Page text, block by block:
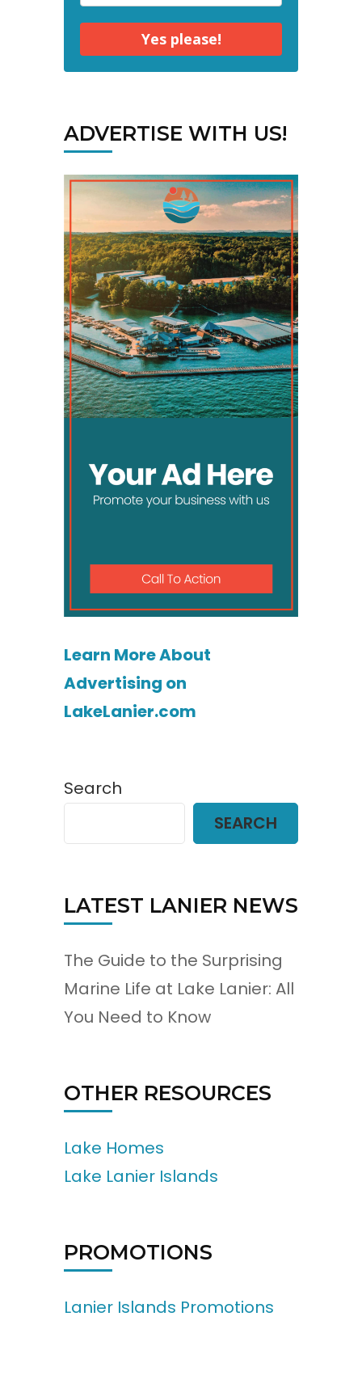
Yes please!
ADVERTISE WITH US!
Learn More About
Advertising on
LakeLanier.com
Search
SEARCH
LATEST LANIER NEWS
The Guide to the Surprising
Marine Life at Lake Lanier: All
You Need to Know
OTHER RESOURCES
Lake Homes
Lake Lanier Islands
PROMOTIONS
Lanier Islands Promotions